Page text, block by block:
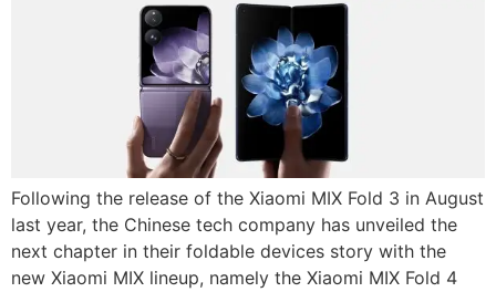
Following the release of the Xiaomi MIX Fold 3 in August
last year, the Chinese tech company has unveiled the
next chapter in their foldable devices story with the
new Xiaomi MIX lineup, namely the Xiaomi MIX Fold 4